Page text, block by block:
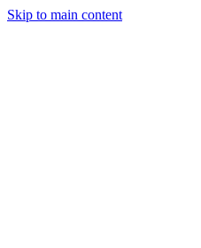
Skip to main content